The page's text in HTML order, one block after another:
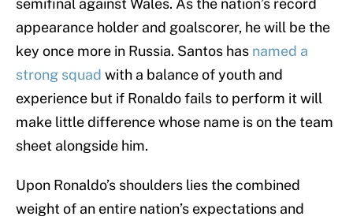
semifinal against Wales. As the nation’s record
appearance holder and goalscorer, he will be the
key once more in Russia. Santos has named a
strong squad with a balance of youth and
experience but if Ronaldo fails to perform it will
make little difference whose name is on the team
sheet alongside him.
Upon Ronaldo’s shoulders lies the combined
weight of an entire nation’s expectations and